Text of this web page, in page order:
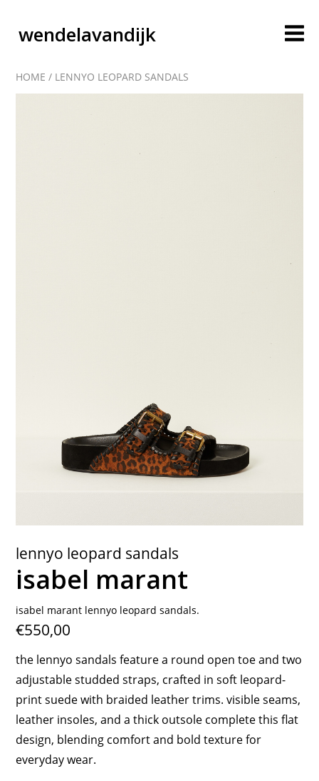
wendelavandijk
HOME / LENNYO LEOPARD SANDALS
lennyo leopard sandals
isabel marant
isabel marant lennyo leopard sandals.
€550,00
the lennyo sandals feature a round open toe and two
adjustable studded straps, crafted in soft leopard-
print suede with braided leather trims. visible seams,
leather insoles, and a thick outsole complete this flat
design, blending comfort and bold texture for
everyday wear.